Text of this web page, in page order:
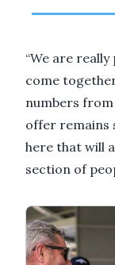
“We are
come
numbers
offer remains
here that will
section of